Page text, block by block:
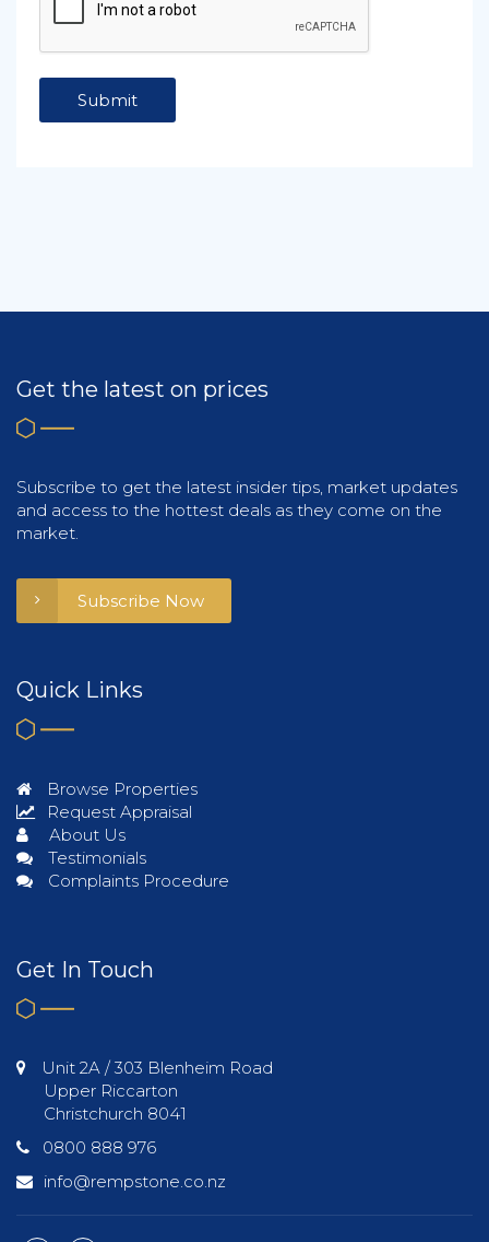
Get the latest on prices
Subscribe to get the latest insider tips, market updates
and access to the hottest deals as they come on the
market.
Subscribe Now
Quick Links
Browse Properties
Request Appraisal
About Us
Testimonials
Complaints Procedure
Get In Touch
Unit 2A / 303 Blenheim Road
Upper Riccarton
Christchurch 8041
0800 888 976
info@rempstone.co.nz